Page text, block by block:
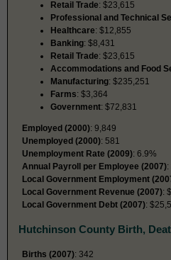
Retail Trade: $23,615
Professional and Technical
Healthcare: $12,855
Banking: $8,431
Retail Trade: $23,615
Accommodations and Food
Manufacturing: $235,251
Farms: $3,364
Government: $72,831
Employed (2000): 9,849
Unemployed (2000): 581
Unemployment Rate (2009): 6.9%
Annual Payroll per Employee (2007)
Local Government Employment
Local Government Revenue (2007):
Local Government Debt (2007):
Hutchinson County Birth,
Births (2007): 342